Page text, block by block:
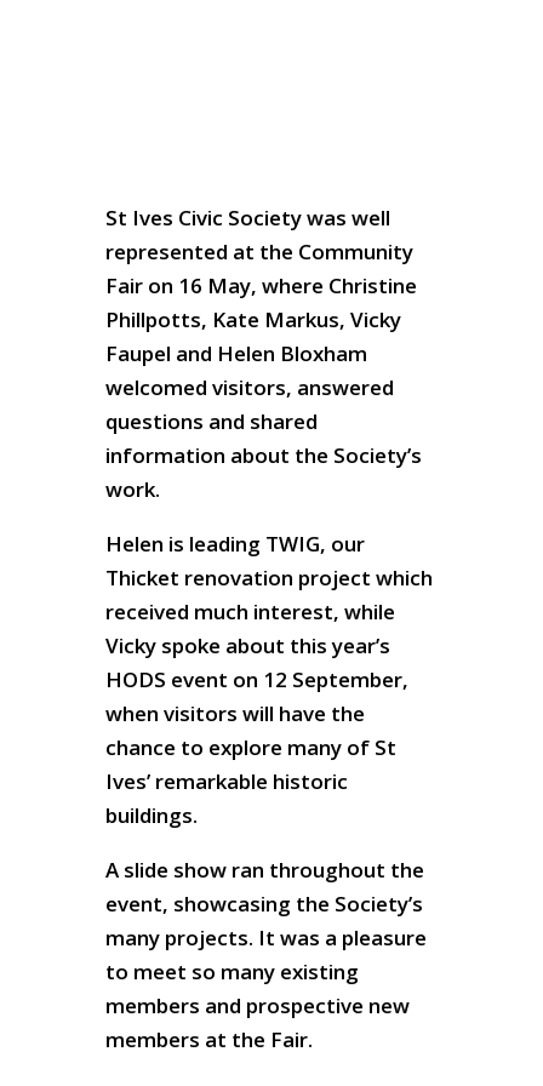
St Ives Civic Society was well
represented at the Community
Fair on 16 May, where Christine
Phillpotts, Kate Markus, Vicky
Faupel and Helen Bloxham
welcomed visitors, answered
questions and shared
information about the Society’s
work.
Helen is leading TWIG, our
Thicket renovation project which
received much interest, while
Vicky spoke about this year’s
HODS event on 12 September,
when visitors will have the
chance to explore many of St
Ives’ remarkable historic
buildings.
A slide show ran throughout the
event, showcasing the Society’s
many projects. It was a pleasure
to meet so many existing
members and prospective new
members at the Fair.